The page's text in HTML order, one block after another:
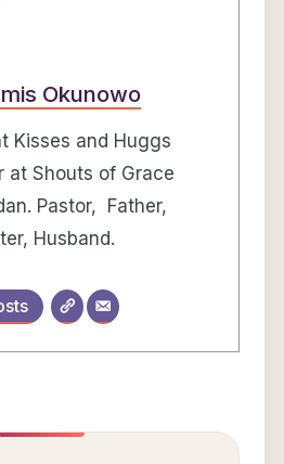
Okunowo
Kisses and Huggs
at Shouts of Grace
Pastor, Father,
Husband.